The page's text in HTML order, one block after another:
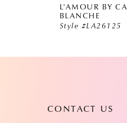
L'AMOUR BY
BLANCHE
Style #LA26125
CONTACT US